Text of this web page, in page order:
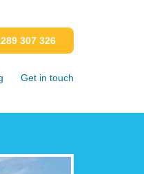
307 326
Get in touch